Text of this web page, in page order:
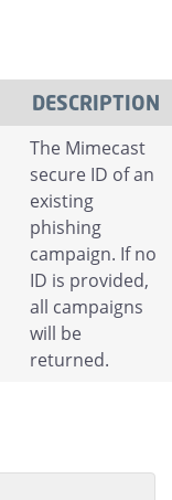
DESCRIPTION
The Mimecast
secure ID of an
existing
phishing
campaign. If no
ID is provided,
all campaigns
will be
returned.